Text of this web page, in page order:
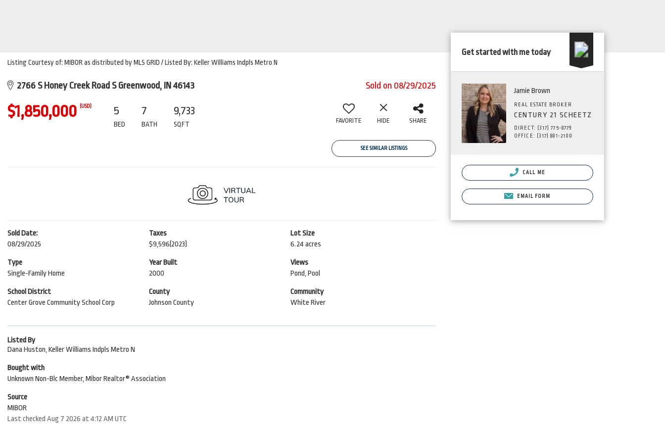
Listing Courtesy of: MIBOR as distributed by MLS GRID / Listed By: Keller Williams Indpls Metro N
2766 S Honey Creek Road S Greenwood, IN 46143 Sold on 08/29/2025
$1,850,000 (USD) 5
BED
7
BATH
9,733
SQFT FAVORITE HIDE SHARE
SEE SIMILAR LISTINGS
Sold Date:
08/29/2025
Taxes
$9,596(2023)
Lot Size
6.24 acres
Type
Single-Family Home
Year Built
2000
Views
Pond, Pool
School District
Center Grove Community School Corp
County
Johnson County
Community
White River
Listed By
Dana Huston, Keller Williams Indpls Metro N
Bought with
Unknown Non-Blc Member, Mibor Realtor® Association
Source
MIBOR
Last checked Aug 7 2026 at 4:12 AM UTC
Get started with me today
Jamie Brown
REAL ESTATE BROKER
CENTURY 21 SCHEETZ
DIRECT: (317) 775-8779
OFFICE: (317) 881-2100
CALL ME
EMAIL FORM